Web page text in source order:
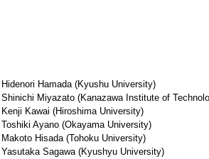
Hidenori Hamada (Kyushu University)
Shinichi Miyazato (Kanazawa Institute of
Kenji Kawai (Hiroshima University)
Toshiki Ayano (Okayama University)
Makoto Hisada (Tohoku University)
Yasutaka Sagawa (Kyushyu University)